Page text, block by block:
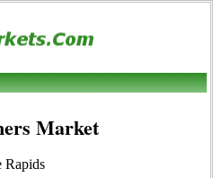
Market
Rapids